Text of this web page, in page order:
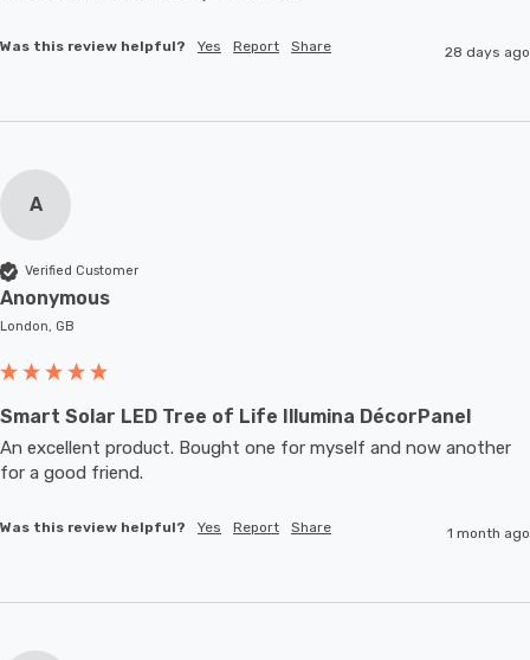
Was this review helpful? Yes Report Share 28 days ago
A
Verified Customer
Anonymous
London, GB
Smart Solar LED Tree of Life Illumina DécorPanel
An excellent product. Bought one for myself and now another
for a good friend.
Was this review helpful? Yes Report Share 1 month ago